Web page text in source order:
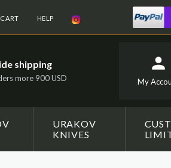
CART HELP
shipping
more 900 USD My
URAKOV
KNIVES